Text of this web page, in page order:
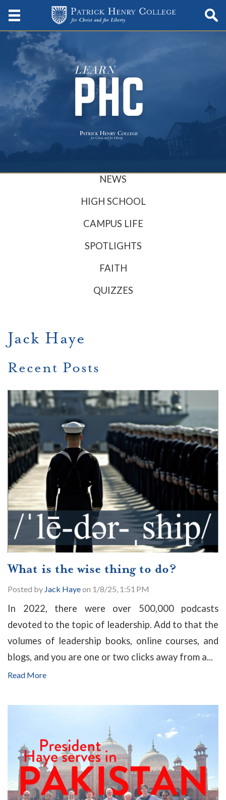
NEWS
HIGH SCHOOL
CAMPUS LIFE
SPOTLIGHTS
FAITH
QUIZZES
Jack Haye
Recent Posts
What is the wise thing to do?
Posted by Jack Hayeon 1/8/25, 1:51 PM
In 2022, there were over 500,000 podcasts
devoted to the topic of leadership. Add to that the
volumes of leadership books, online courses, and
blogs, and you are one or two clicks away from a...
Read More